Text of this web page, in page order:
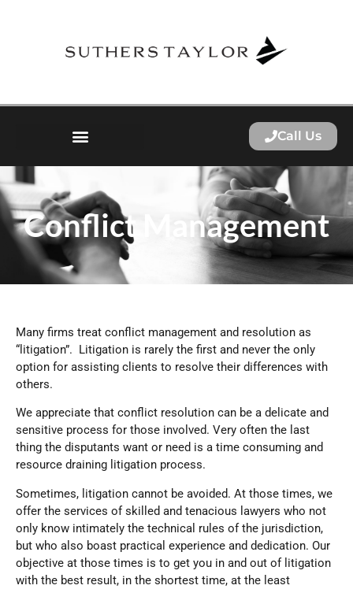
Call Us
Conflict Management
Many firms treat conflict management and resolution as
“litigation”. Litigation is rarely the first and never the only
option for assisting clients to resolve their differences with
others.
We appreciate that conflict resolution can be a delicate and
sensitive process for those involved. Very often the last
thing the disputants want or need is a time consuming and
resource draining litigation process.
Sometimes, litigation cannot be avoided. At those times, we
offer the services of skilled and tenacious lawyers who not
only know intimately the technical rules of the jurisdiction,
but who also boast practical experience and dedication. Our
objective at those times is to get you in and out of litigation
with the best result, in the shortest time, at the least